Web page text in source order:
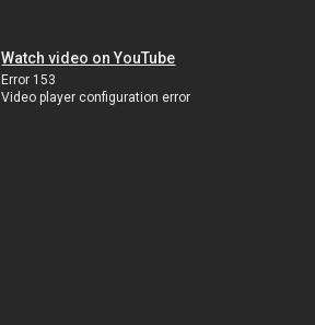
Watch video on YouTube
Error 153
Video player configuration error